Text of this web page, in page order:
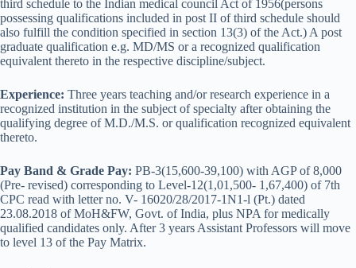
third schedule to the Indian medical council Act of 1956(persons
possessing qualifications included in post II of third schedule should
also fulfill the condition specified in section 13(3) of the Act.) A post
graduate qualification e.g. MD/MS or a recognized qualification
equivalent thereto in the respective discipline/subject.
Experience: Three years teaching and/or research experience in a
recognized institution in the subject of specialty after obtaining the
qualifying degree of M.D./M.S. or qualification recognized equivalent
thereto.
Pay Band & Grade Pay: PB-3(15,600-39,100) with AGP of 8,000
(Pre- revised) corresponding to Level-12(1,01,500- 1,67,400) of 7th
CPC read with letter no. V- 16020/28/2017-1N1-l (Pt.) dated
23.08.2018 of MoH&FW, Govt. of India, plus NPA for medically
qualified candidates only. After 3 years Assistant Professors will move
to level 13 of the Pay Matrix.